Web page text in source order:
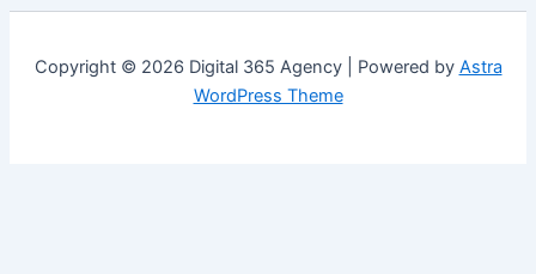
Copyright © 2026 Digital 365 Agency | Powered by Astra
WordPress Theme